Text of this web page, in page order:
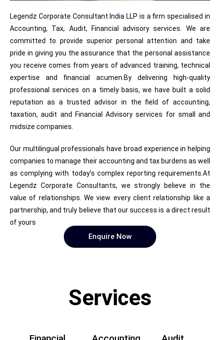
Legendz Corporate Consultant India LLP is a firm specialised in
Accounting, Tax, Audit, Financial advisory services. We are
committed to provide superior personal attention and take
pride in giving you the assurance that the personal assistance
you receive comes from years of advanced training, technical
expertise and financial acumen.By delivering high-quality
professional services on a timely basis, we have built a solid
reputation as a trusted advisor in the field of accounting,
taxation, audit and Financial Advisory services for small and
midsize companies.
Our multilingual professionals have broad experience in helping
companies to manage their accounting and tax burdens as well
as complying with today’s complex reporting requirements.At
Legendz Corporate Consultants, we strongly believe in the
value of relationships. We view every client relationship like a
partnership, and truly believe that our success is a direct result
of yours
Enquire Now
Services